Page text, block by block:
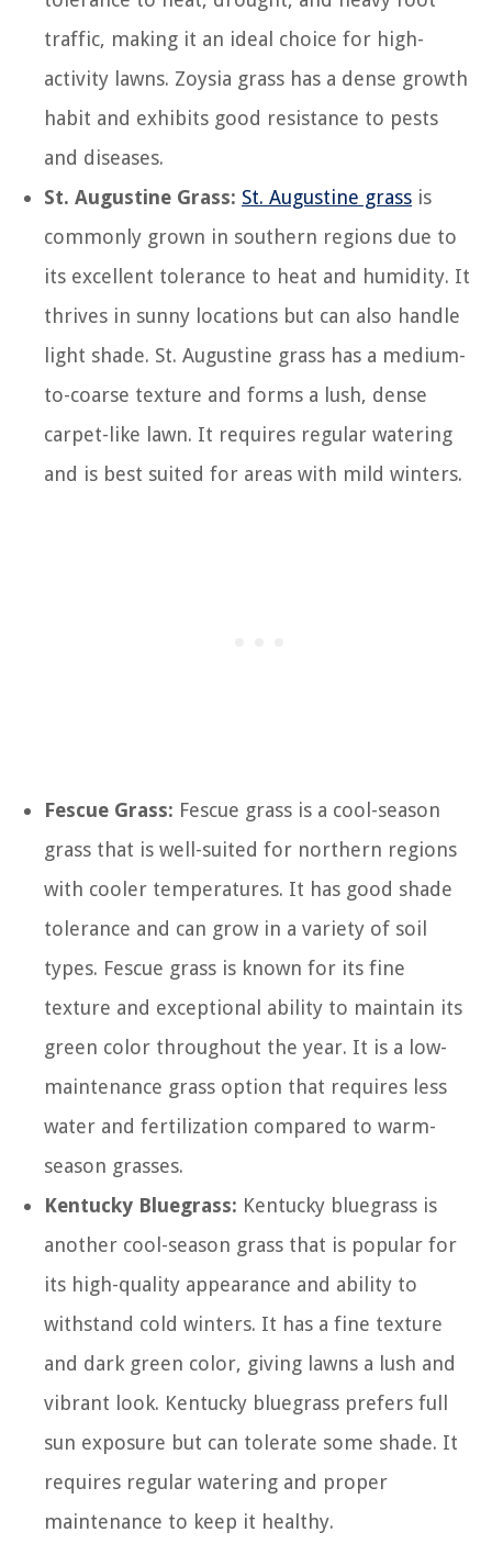
traffic, making it an ideal choice for high-
activity lawns. Zoysia grass has a dense growth
habit and exhibits good resistance to pests
and diseases.
St. Augustine Grass: St. Augustine grass is
commonly grown in southern regions due to
its excellent tolerance to heat and humidity. It
thrives in sunny locations but can also handle
light shade. St. Augustine grass has a medium-
to-coarse texture and forms a lush, dense
carpet-like lawn. It requires regular watering
and is best suited for areas with mild winters.
Fescue Grass: Fescue grass is a cool-season
grass that is well-suited for northern regions
with cooler temperatures. It has good shade
tolerance and can grow in a variety of soil
types. Fescue grass is known for its fine
texture and exceptional ability to maintain its
green color throughout the year. It is a low-
maintenance grass option that requires less
water and fertilization compared to warm-
season grasses.
Kentucky Bluegrass: Kentucky bluegrass is
another cool-season grass that is popular for
its high-quality appearance and ability to
withstand cold winters. It has a fine texture
and dark green color, giving lawns a lush and
vibrant look. Kentucky bluegrass prefers full
sun exposure but can tolerate some shade. It
requires regular watering and proper
maintenance to keep it healthy.